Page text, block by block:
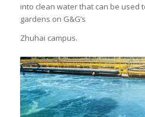
into clean water that can be used
gardens on G&G’s
Zhuhai campus.